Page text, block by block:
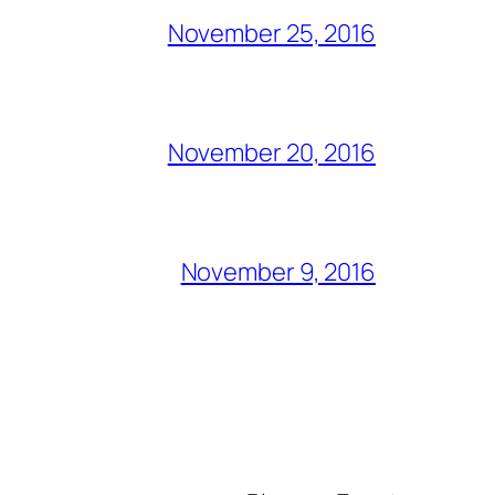
November 25, 2016
November 20, 2016
November 9, 2016